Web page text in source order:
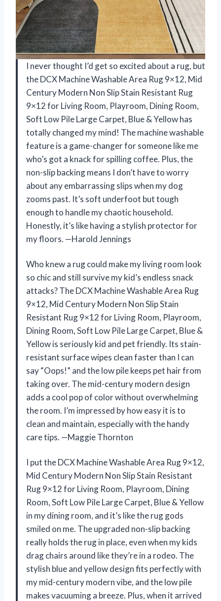
I never thought I’d get so excited about a rug, but
the DCX Machine Washable Area Rug 9×12, Mid
Century Modern Non Slip Stain Resistant Rug
9×12 for Living Room, Playroom, Dining Room,
Soft Low Pile Large Carpet, Blue & Yellow has
totally changed my mind! The machine washable
feature is a game-changer for someone like me
who’s got a knack for spilling coffee. Plus, the
non-slip backing means I don’t have to worry
about any embarrassing slips when my dog
zooms past. It’s soft underfoot but tough
enough to handle my chaotic household.
Honestly, it’s like having a stylish protector for
my floors. —Harold Jennings
Who knew a rug could make my living room look
so chic and still survive my kid’s endless snack
attacks? The DCX Machine Washable Area Rug
9×12, Mid Century Modern Non Slip Stain
Resistant Rug 9×12 for Living Room, Playroom,
Dining Room, Soft Low Pile Large Carpet, Blue &
Yellow is seriously kid and pet friendly. Its stain-
resistant surface wipes clean faster than I can
say “Oops!” and the low pile keeps pet hair from
taking over. The mid-century modern design
adds a cool pop of color without overwhelming
the room. I’m impressed by how easy it is to
clean and maintain, especially with the handy
care tips. —Maggie Thornton
I put the DCX Machine Washable Area Rug 9×12,
Mid Century Modern Non Slip Stain Resistant
Rug 9×12 for Living Room, Playroom, Dining
Room, Soft Low Pile Large Carpet, Blue & Yellow
in my dining room, and it’s like the rug gods
smiled on me. The upgraded non-slip backing
really holds the rug in place, even when my kids
drag chairs around like they’re in a rodeo. The
stylish blue and yellow design fits perfectly with
my mid-century modern vibe, and the low pile
makes vacuuming a breeze. Plus, when it arrived